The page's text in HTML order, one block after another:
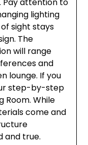
lighting
sight stays
The
will range
and
lounge. If you
step-by-step
Room. While
come and
and true.